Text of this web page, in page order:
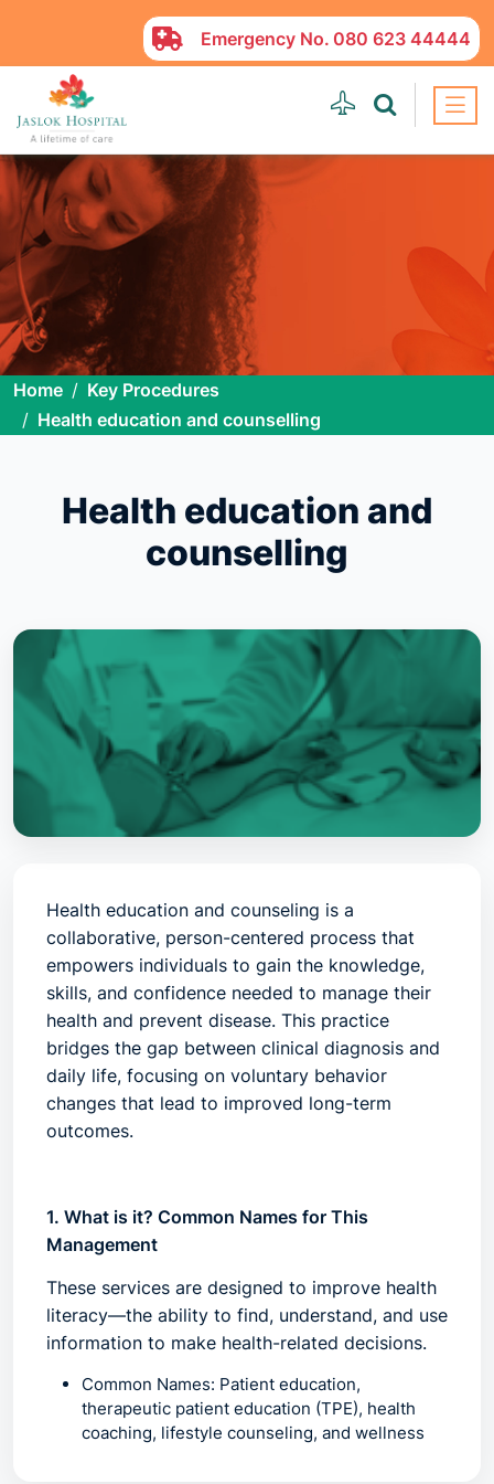
Emergency No. 080 623 44444
Home
Key Procedures
Health education and counselling
Health education and
counselling
Health education and counseling is a
collaborative, person-centered process that
empowers individuals to gain the knowledge,
skills, and confidence needed to manage their
health and prevent disease. This practice
bridges the gap between clinical diagnosis and
daily life, focusing on voluntary behavior
changes that lead to improved long-term
outcomes.
1. What is it? Common Names for This
Management
These services are designed to improve health
literacy—the ability to find, understand, and use
information to make health-related decisions.
Common Names: Patient education,
therapeutic patient education (TPE), health
coaching, lifestyle counseling, and wellness